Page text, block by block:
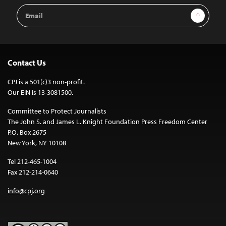
Email
Address
Sign Up
Contact Us
CPJ is a 501(c)3 non-profit.
Our EIN is 13-3081500.
Committee to Protect Journalists
The John S. and James L. Knight Foundation Press Freedom Center
P.O. Box 2675
New York, NY 10108
Tel 212-465-1004
Fax 212-214-0640
info@cpj.org